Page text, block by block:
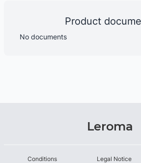
Product
No documents
Leroma
Conditions Legal Notice